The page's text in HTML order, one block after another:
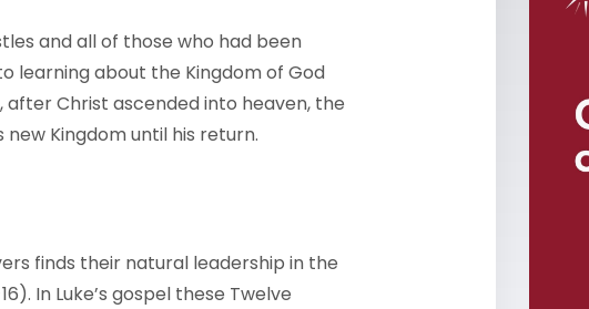
and all of those who had been
learning about the Kingdom of God
Christ ascended into heaven, the
Kingdom until his return.
finds their natural leadership in the
In Luke’s gospel these Twelve